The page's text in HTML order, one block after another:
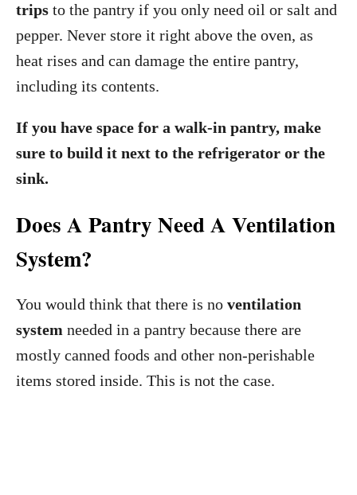
trips to the pantry if you only need oil or salt and
pepper. Never store it right above the oven, as
heat rises and can damage the entire pantry,
including its contents.
If you have space for a walk-in pantry, make
sure to build it next to the refrigerator or the
sink.
Does A Pantry Need A Ventilation
System?
You would think that there is no ventilation
system needed in a pantry because there are
mostly canned foods and other non-perishable
items stored inside. This is not the case.